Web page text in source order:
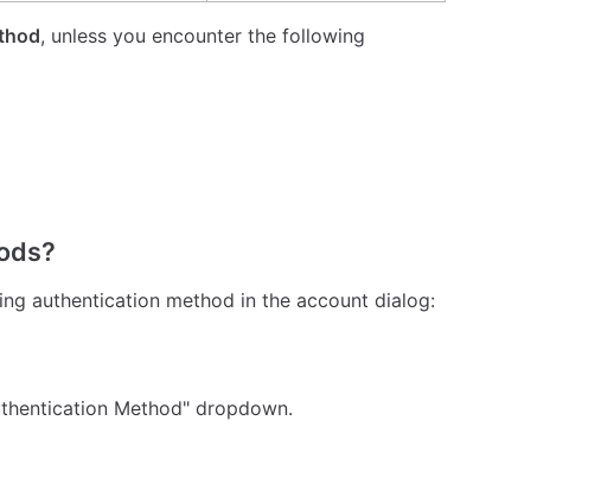
, unless you encounter the following
authentication method in the account dialog:
Method" dropdown.